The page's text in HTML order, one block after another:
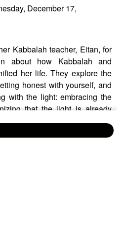
December 17,
Kabbalah teacher, Eitan, for
about how Kabbalah and
her life. They explore the
honest with yourself, and
with the light: embracing the
that the light is already
and allowing yourself to be
the tools that lead to real